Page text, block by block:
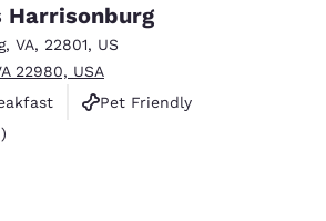
Harrisonburg
, VA, 22801, US
22980, USA
Pet Friendly
reviews